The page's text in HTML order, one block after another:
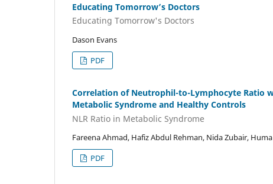
Educating Tomorrow’s Doctors
Educating Tomorrow's Doctors
Dason Evans
PDF
Correlation of Neutrophil-to-Lymphocyte Ratio
Metabolic Syndrome and Healthy Controls
NLR Ratio in Metabolic Syndrome
Fareena Ahmad, Hafiz Abdul Rehman, Nida Zubair,
PDF